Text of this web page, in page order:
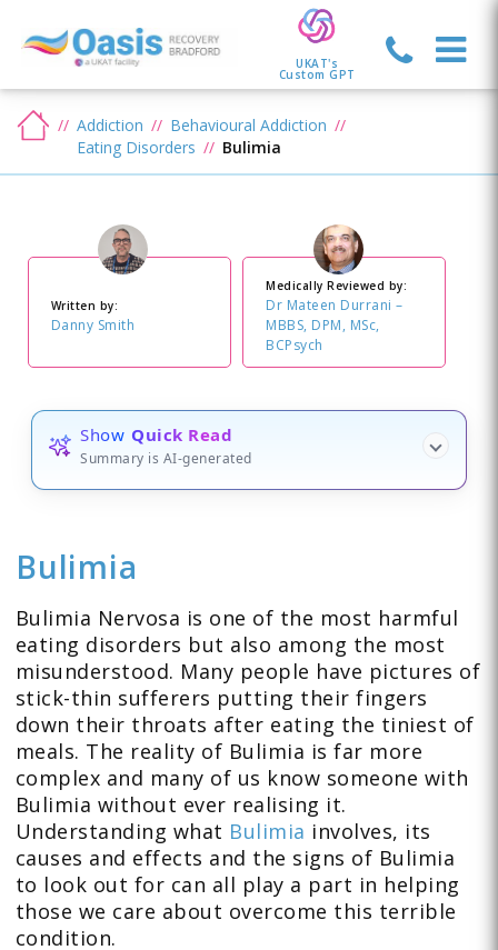
UKAT's
Custom GPT
Addiction
Behavioural Addiction
Eating Disorders
Bulimia
Written by:
Danny Smith
Medically Reviewed by:
Dr Mateen Durrani –
MBBS, DPM, MSc,
BCPsych
Show Quick Read
Summary is AI-generated
Bulimia
Bulimia Nervosa is one of the most harmful
eating disorders but also among the most
misunderstood. Many people have pictures of
stick-thin sufferers putting their fingers
down their throats after eating the tiniest of
meals. The reality of Bulimia is far more
complex and many of us know someone with
Bulimia without ever realising it.
Understanding what Bulimia involves, its
causes and effects and the signs of Bulimia
to look out for can all play a part in helping
those we care about overcome this terrible
condition.